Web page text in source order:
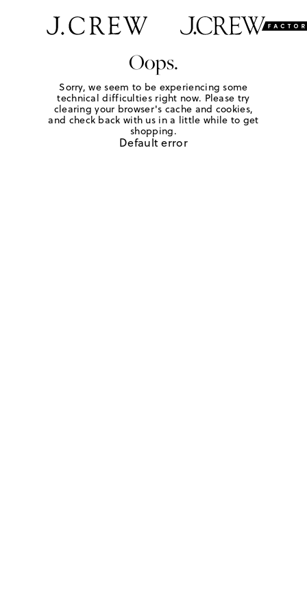
Oops.
Sorry, we seem to be experiencing some
technical difficulties right now. Please try
clearing your browser's cache and cookies,
and check back with us in a little while to get
shopping.
Default error